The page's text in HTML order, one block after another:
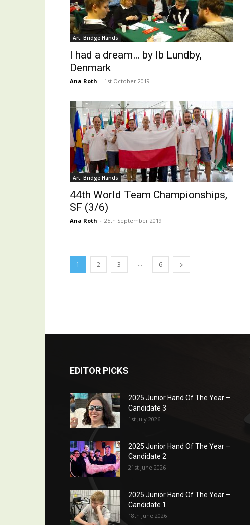
Art. Bridge Hands
I had a dream… by Ib Lundby,
Denmark
Ana Roth - 1st October 2019
Art. Bridge Hands
44th World Team Championships,
SF (3/6)
Ana Roth - 25th September 2019
1 2 3 ... 6
EDITOR PICKS
2025 Junior Hand Of The Year –
Candidate 3
1st July 2026
2025 Junior Hand Of The Year –
Candidate 2
21st June 2026
2025 Junior Hand Of The Year –
Candidate 1
18th June 2026